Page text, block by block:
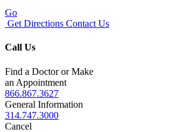
Go
Get Directions Contact Us
Call Us
Find a Doctor or Make
an Appointment
866.867.3627
General Information
314.747.3000
Cancel